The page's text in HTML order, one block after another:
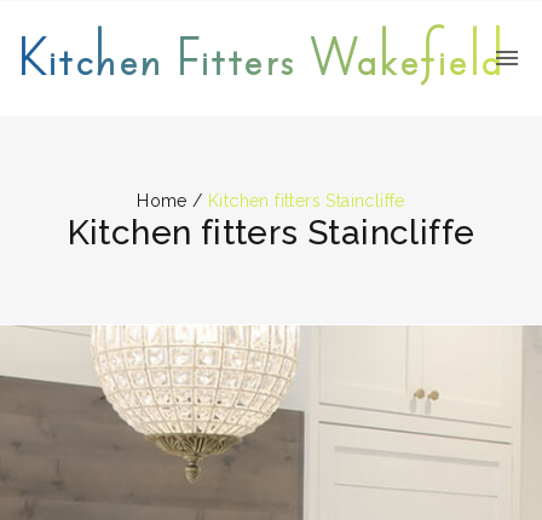
Kitchen Fitters Wakefield
Home / Kitchen fitters Staincliffe
Kitchen fitters Staincliffe